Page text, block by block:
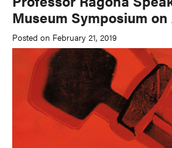
Museum Symposium
Posted on February 21, 2019